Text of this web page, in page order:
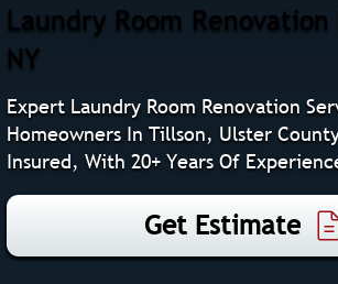
Laundry Room
NY
Expert Laundry Room Renovation
Homeowners In Tillson, Ulster
Insured, With 20+ Years Of
Get Estimate